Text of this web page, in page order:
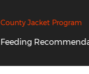
County Jacket Program
Feeding